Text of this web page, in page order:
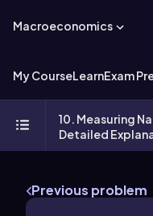
Macroeconomics
My CourseLearnExam
10. Measuring
Detailed
Previous problem